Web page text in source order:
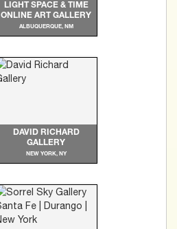
LIGHT SPACE & TIME
ONLINE ART GALLERY
ALBUQUERQUE, NM
DAVID RICHARD
GALLERY
NEW YORK, NY